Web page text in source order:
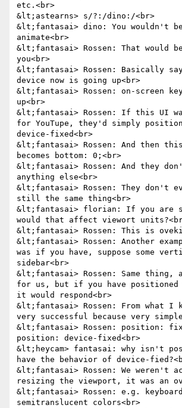
etc.<br>
&lt;astearns> s/?:/dino:/<br>
&lt;fantasai> dino: You wouldn't
animate<br>
&lt;fantasai> Rossen: That would
you<br>
&lt;fantasai> Rossen: Basically
device now is going up<br>
&lt;fantasai> Rossen: on-screen
up<br>
&lt;fantasai> Rossen: If this UI
for YouTupe, they'd simply
device-fixed<br>
&lt;fantasai> Rossen: And then
becomes bottom: 0;<br>
&lt;fantasai> Rossen: And they
anything else<br>
&lt;fantasai> Rossen: They don't
still the same thing<br>
&lt;fantasai> florian: If you are
would that affect viewort
&lt;fantasai> Rossen: This is
&lt;fantasai> Rossen: Another
was if you have, suppose some
sidebar<br>
&lt;fantasai> Rossen: Same thing,
for us, but if you have positioned
it would respond<br>
&lt;fantasai> Rossen: From what I
very successful because very
&lt;fantasai> Rossen: position:
position: device-fixed<br>
&lt;heycam> fantasai: why isn't
have the behavior of device-
&lt;fantasai> Rossen: We weren't
resizing the viewport, it was an
&lt;fantasai> Rossen: e.g.
semitranslucent colors<br>